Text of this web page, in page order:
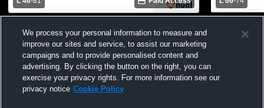
School
We process your personal information to measure and
improve our sites and service, to assist our marketing
campaigns and to provide personalised content and
advertising. By clicking the button on the right, you can
exercise your privacy rights. For more information see our
privacy notice Cookie Policy